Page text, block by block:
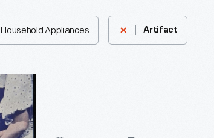
Household Appliances Artifact